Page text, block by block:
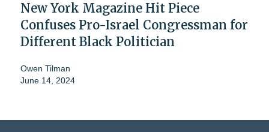
New York Magazine Hit Piece
Confuses Pro-Israel Congressman for
Different Black Politician
Owen Tilman
June 14, 2024